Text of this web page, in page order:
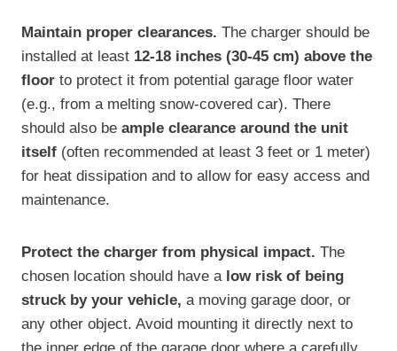
Maintain proper clearances. The charger should be
installed at least 12-18 inches (30-45 cm) above the
floor to protect it from potential garage floor water
(e.g., from a melting snow-covered car). There
should also be ample clearance around the unit
itself (often recommended at least 3 feet or 1 meter)
for heat dissipation and to allow for easy access and
maintenance.
Protect the charger from physical impact. The
chosen location should have a low risk of being
struck by your vehicle, a moving garage door, or
any other object. Avoid mounting it directly next to